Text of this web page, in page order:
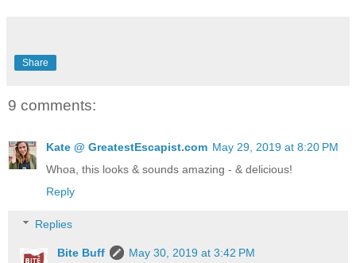
Share
9 comments:
Kate @ GreatestEscapist.com May 29, 2019 at 8:20 PM
Whoa, this looks & sounds amazing - & delicious!
Reply
Replies
Bite Buff
May 30, 2019 at 3:42 PM